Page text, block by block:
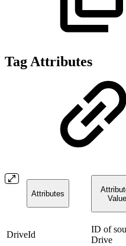
Tag Attributes
Attributes
Value
DriveId
ID of
Drive